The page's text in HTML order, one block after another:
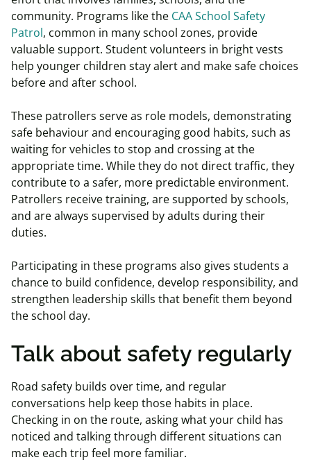
community. Programs like the CAA School Safety
Patrol, common in many school zones, provide
valuable support. Student volunteers in bright vests
help younger children stay alert and make safe choices
before and after school.
These patrollers serve as role models, demonstrating
safe behaviour and encouraging good habits, such as
waiting for vehicles to stop and crossing at the
appropriate time. While they do not direct traffic, they
contribute to a safer, more predictable environment.
Patrollers receive training, are supported by schools,
and are always supervised by adults during their
duties.
Participating in these programs also gives students a
chance to build confidence, develop responsibility, and
strengthen leadership skills that benefit them beyond
the school day.
Talk about safety regularly
Road safety builds over time, and regular
conversations help keep those habits in place.
Checking in on the route, asking what your child has
noticed and talking through different situations can
make each trip feel more familiar.